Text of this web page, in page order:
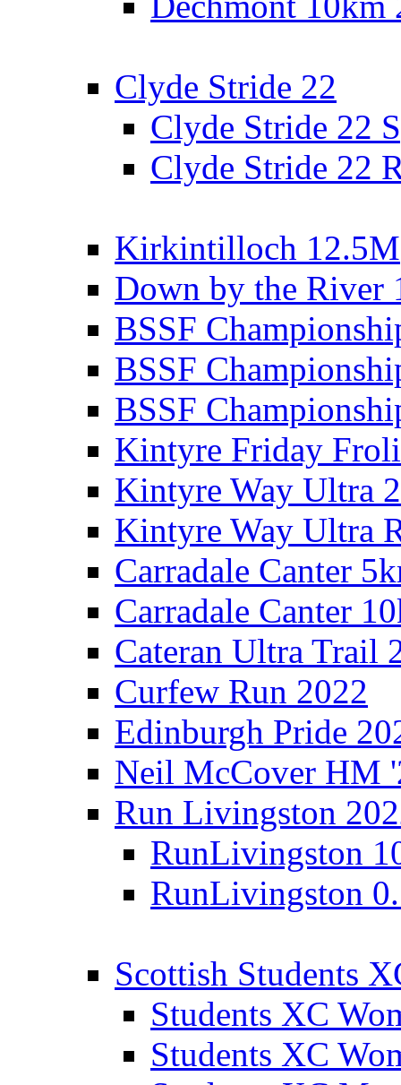
Clyde Stride 22
Clyde Stride 22
Clyde Stride 22
Kirkintilloch 12.5M
Down by the River
BSSF
BSSF
BSSF
Kintyre Friday
Kintyre Way Ultra
Kintyre Way Ultra
Carradale Canter
Carradale Canter
Cateran Ultra Trail
Curfew Run 2022
Edinburgh Pride
Neil McCover HM
Run Livingston
RunLivingston
RunLivingston
Scottish Students
Students XC
Students XC